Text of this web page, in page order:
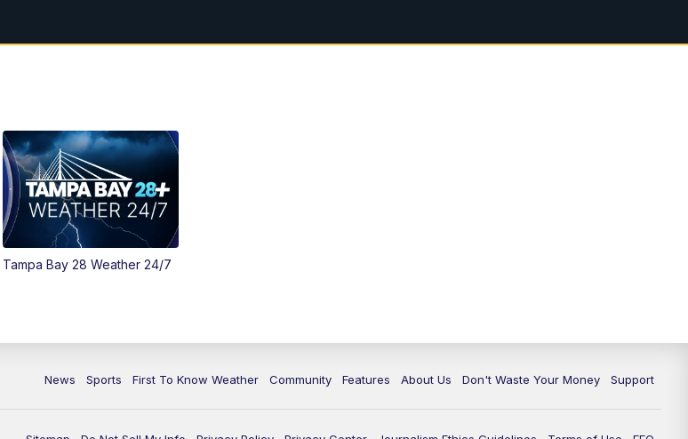
Tampa Bay 28 Weather 24/7
News Sports First To Know Weather Community Features About Us Don't Waste Your Money Support